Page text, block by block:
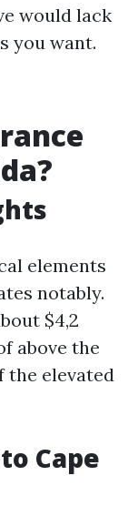
would lack
you want.
elements
notably.
$4,2
above the
the elevated
Cape